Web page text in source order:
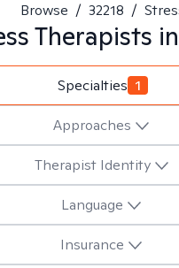
Browse / 32218 /
Therapists in
Specialties 1
Approaches
Therapist Identity
Language
Insurance